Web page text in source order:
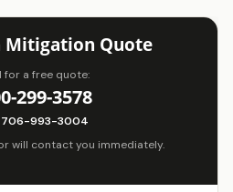
Mitigation Quote
for a free quote:
299-3578
706-993-3004
will contact you immediately.